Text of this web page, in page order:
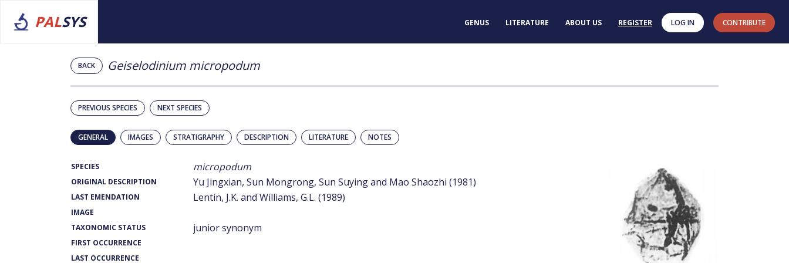
PALSYS GENUS LITERATURE ABOUT US REGISTER LOG IN CONTRIBUTE
BACK Geiselodinium micropodum
PREVIOUS SPECIES NEXT SPECIES
GENERAL IMAGES STRATIGRAPHY DESCRIPTION LITERATURE NOTES
SPECIES micropodum
ORIGINAL DESCRIPTION Yu Jingxian, Sun Mongrong, Sun Suying and Mao Shaozhi (1981)
LAST EMENDATION Lentin, J.K. and Williams, G.L. (1989)
IMAGE
TAXONOMIC STATUS
junior synonym
FIRST OCCURRENCE
LAST OCCURRENCE